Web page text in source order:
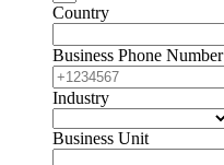
Country
Business Phone Number
Industry
Business Unit